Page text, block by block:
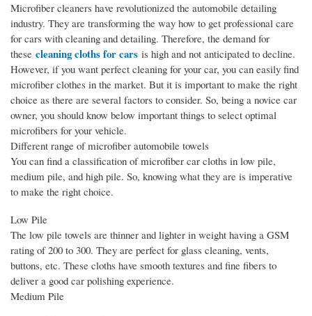
Microfiber cleaners have revolutionized the automobile detailing
industry. They are transforming the way how to get professional care
for cars with cleaning and detailing. Therefore, the demand for
these cleaning cloths for cars is high and not anticipated to decline.
However, if you want perfect cleaning for your car, you can easily find
microfiber clothes in the market. But it is important to make the right
choice as there are several factors to consider. So, being a novice car
owner, you should know below important things to select optimal
microfibers for your vehicle.
Different range of microfiber automobile towels
You can find a classification of microfiber car cloths in low pile,
medium pile, and high pile. So, knowing what they are is imperative
to make the right choice.
Low Pile
The low pile towels are thinner and lighter in weight having a GSM
rating of 200 to 300. They are perfect for glass cleaning, vents,
buttons, etc. These cloths have smooth textures and fine fibers to
deliver a good car polishing experience.
Medium Pile